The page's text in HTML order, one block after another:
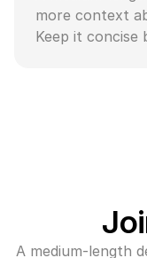
more context
Keep it concise
A medium-length